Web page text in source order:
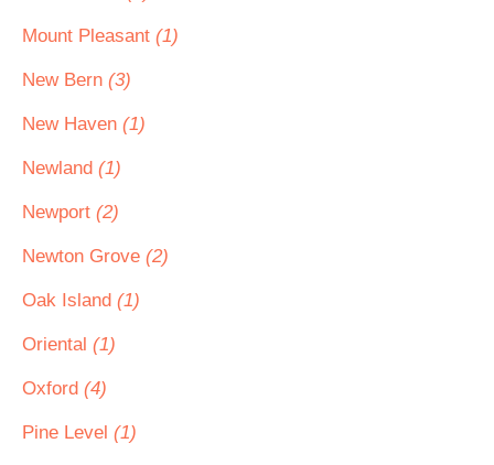
Mount Pleasant (1)
New Bern (3)
New Haven (1)
Newland (1)
Newport (2)
Newton Grove (2)
Oak Island (1)
Oriental (1)
Oxford (4)
Pine Level (1)